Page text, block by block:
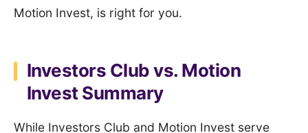
Motion Invest, is right for you.
Investors Club vs. Motion
Invest Summary
While Investors Club and Motion Invest serve